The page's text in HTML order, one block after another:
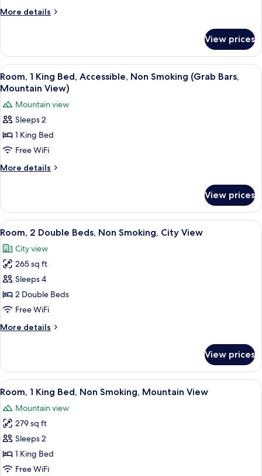
Non
View
More details
More
2
Double
Beds,
Non
Courtyard
View
View prices
View
all
for
Room,
1
King
Bed,
Smoking
(Grab
Bars,
Mountain
View)
Room, 1 King Bed, Accessible, Non
6
Room, 1 King Bed, Accessible, Non Smoking (Grab Bars,
Mountain View)
Mountain view
Sleeps 2
1 King Bed
Free WiFi
More details
More
1
King
Bed,
Non
Smoking
(Grab
Bars,
Mountain
View)
View prices
View
all
photos
for
Room,
2
Double
Non
View
Room, 2 Double Beds, Non
7
Room, 2 Double Beds, Non Smoking, City View
City view
265 sq ft
Sleeps 4
2 Double Beds
Free WiFi
More details
More
2
Double
Beds,
Smoking,
City
View
View prices
View
all
photos
for
Room,
1
King
Room, 1 King Bed, Non Smoking,
7
Room, 1 King Bed, Non Smoking, Mountain View
Mountain view
279 sq ft
Sleeps 2
1 King Bed
Free WiFi